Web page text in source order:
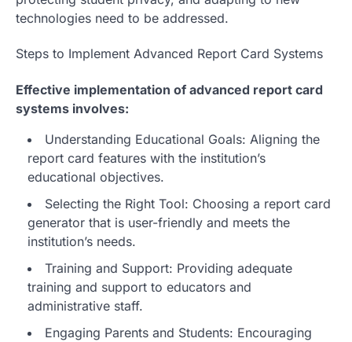
technologies need to be addressed.
Steps to Implement Advanced Report Card Systems
Effective implementation of advanced report card
systems involves:
Understanding Educational Goals: Aligning the
report card features with the institution’s
educational objectives.
Selecting the Right Tool: Choosing a report card
generator that is user-friendly and meets the
institution’s needs.
Training and Support: Providing adequate
training and support to educators and
administrative staff.
Engaging Parents and Students: Encouraging